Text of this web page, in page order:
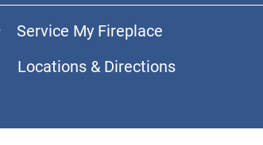
Service My Fireplace
Locations & Directions